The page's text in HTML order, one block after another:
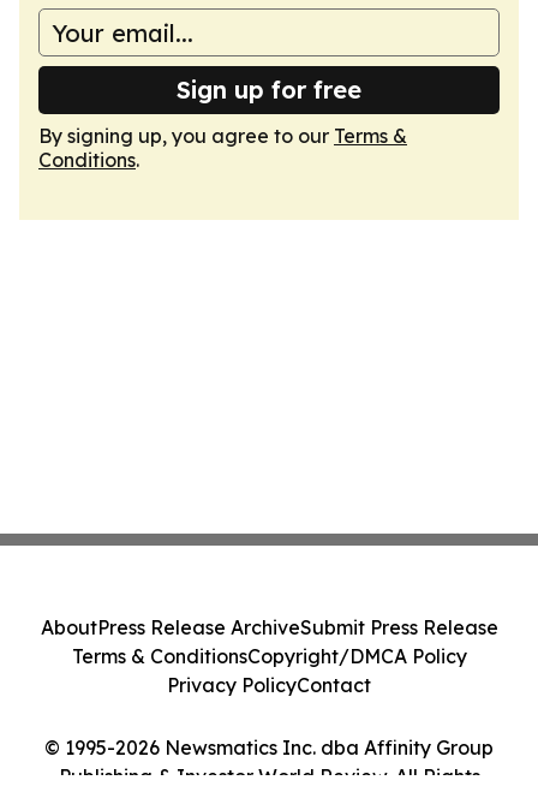
Sign up for free
By signing up, you agree to our Terms &
Conditions.
© 1995-2026 Newsmatics Inc. dba Affinity Group
Publishing & Investor World Review. All Rights
AboutPress Release ArchiveSubmit Press Release
Terms & ConditionsCopyright/DMCA Policy
Privacy PolicyContact